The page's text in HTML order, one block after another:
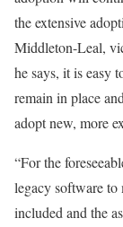
the extensive
Middleton-Leal,
he says, it is easy
remain in place
adopt new, more
“For the
legacy software
included and the